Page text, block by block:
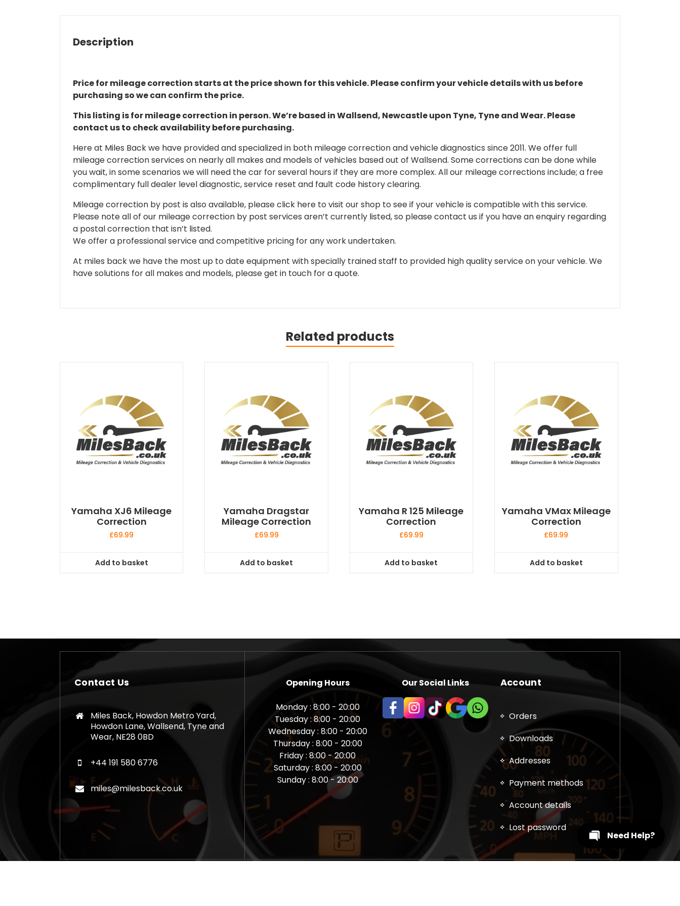
Description
Price for mileage correction starts at the price shown for this vehicle. Please confirm your vehicle details with us before
purchasing so we can confirm the price.
This listing is for mileage correction in person. We’re based in Wallsend, Newcastle upon Tyne, Tyne and Wear. Please
contact us to check availability before purchasing.
Here at Miles Back we have provided and specialized in both mileage correction and vehicle diagnostics since 2011. We offer full
mileage correction services on nearly all makes and models of vehicles based out of Wallsend. Some corrections can be done while
you wait, in some scenarios we will need the car for several hours if they are more complex. All our mileage corrections include; a free
complimentary full dealer level diagnostic, service reset and fault code history clearing.
Mileage correction by post is also available, please click here to visit our shop to see if your vehicle is compatible with this service.
Please note all of our mileage correction by post services aren’t currently listed, so please contact us if you have an enquiry regarding
a postal correction that isn’t listed.
We offer a professional service and competitive pricing for any work undertaken.
At miles back we have the most up to date equipment with specially trained staff to provided high quality service on your vehicle. We
have solutions for all makes and models, please get in touch for a quote.
Related products
Yamaha XJ6 Mileage
Correction
£69.99
Add to basket
Yamaha Dragstar
Mileage Correction
£69.99
Add to basket
Yamaha R 125 Mileage
Correction
£69.99
Add to basket
Yamaha VMax Mileage
Correction
£69.99
Add to basket
Contact Us
Miles Back, Howdon Metro Yard,
Howdon Lane, Wallsend, Tyne and
Wear, NE28 0BD
+44 191 580 6776
miles@milesback.co.uk
Opening Hours
Monday : 8:00 - 20:00
Tuesday : 8:00 - 20:00
Wednesday : 8:00 - 20:00
Thursday : 8:00 - 20:00
Friday : 8:00 - 20:00
Saturday : 8:00 - 20:00
Sunday : 8:00 - 20:00
Our Social Links Account
Orders
Downloads
Addresses
Payment methods
Account details
Lost password
Need Help?